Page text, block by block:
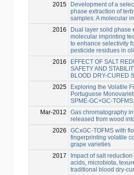
2015
Development of a
phase extraction of
samples: A molecular
2016
Dual layer solid phase
molecular imprinting
to enhance selectivity
pesticide residues in
2016
EFFECT OF SALT
SAFETY AND
BLOOD DRY-CURED
2025
Exploring the Volatile
Portuguese
SPME-GC×GC-
Mar-2012
Gas chromatography
released from wood
2026
GCxGC-TOFMS with
fingerprinting volatile
grape varieties
2017
Impact of salt
acids, microbiota,
traditional blood dry-